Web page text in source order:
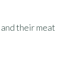
their meat